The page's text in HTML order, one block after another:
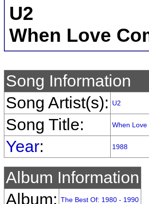
U2
When Love
Song Information
Song Artist(s):
U2
Song Title: When Love
Year: 1988
Album Information
Album: The Best Of: 1980 - 1990